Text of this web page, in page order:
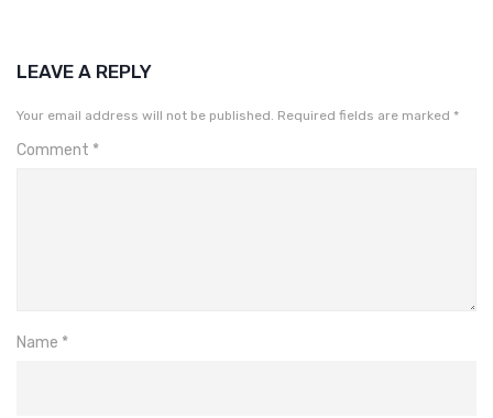
LEAVE A REPLY
Your email address will not be published. Required fields are marked *
Comment *
Name *